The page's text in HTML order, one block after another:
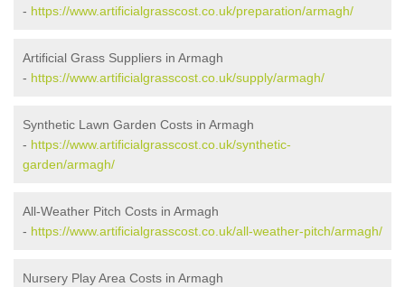
- https://www.artificialgrasscost.co.uk/preparation/armagh/
Artificial Grass Suppliers in Armagh
- https://www.artificialgrasscost.co.uk/supply/armagh/
Synthetic Lawn Garden Costs in Armagh
- https://www.artificialgrasscost.co.uk/synthetic-
garden/armagh/
All-Weather Pitch Costs in Armagh
- https://www.artificialgrasscost.co.uk/all-weather-pitch/armagh/
Nursery Play Area Costs in Armagh